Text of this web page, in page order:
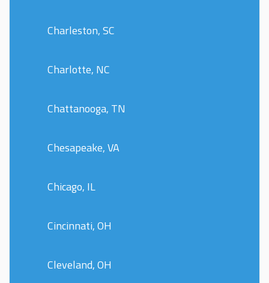
Charleston, SC
Charlotte, NC
Chattanooga, TN
Chesapeake, VA
Chicago, IL
Cincinnati, OH
Cleveland, OH